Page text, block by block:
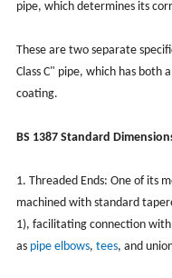
pipe, which determines its
These are two separate
Class C" pipe, which has both
coating.
BS 1387 Standard
1. Threaded Ends: One of its
machined with standard
1), facilitating connection
as pipe elbows, tees, and